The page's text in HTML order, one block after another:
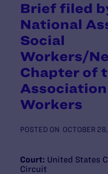
Brief filed
National
Social
Workers/
Chapter of
Workers
POSTED ON OCTOBER
Court: United States
Circuit